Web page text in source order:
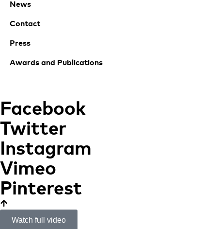
News
Contact
Press
Awards and Publications
Facebook
Twitter
Instagram
Vimeo
Pinterest
Watch full video